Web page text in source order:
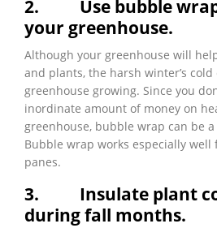
2.
Use bubble
your greenhouse.
Although your greenhouse will
and plants, the harsh winter’s
greenhouse growing. Since you
inordinate amount of money on
greenhouse, bubble wrap can be
Bubble wrap works especially well
panes.
3.
Insulate plant
during fall months.